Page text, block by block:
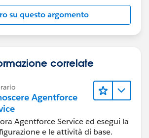
su questo argomento
correlate
Agentforce
Agentforce Service ed esegui la
e le attività di base.